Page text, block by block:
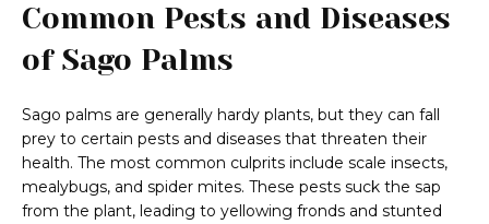
Common Pests and Diseases
of Sago Palms
Sago palms are generally hardy plants, but they can fall
prey to certain pests and diseases that threaten their
health. The most common culprits include scale insects,
mealybugs, and spider mites. These pests suck the sap
from the plant, leading to yellowing fronds and stunted